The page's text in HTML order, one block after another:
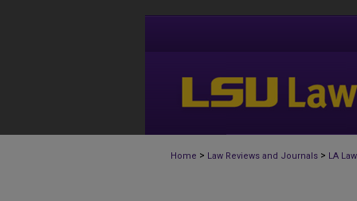
Home > Law Reviews and Journals > LA